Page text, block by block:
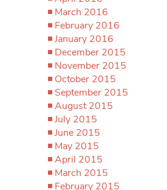
March 2016
February 2016
January 2016
December 2015
November 2015
October 2015
September 2015
August 2015
July 2015
June 2015
May 2015
April 2015
March 2015
February 2015